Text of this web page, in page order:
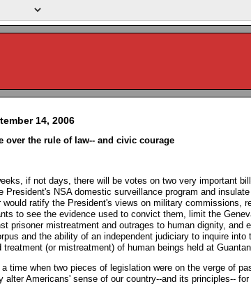
14, 2006
over the rule of law-- and civic courage
if not days, there will be votes on two very important
President's NSA domestic surveillance program and
would ratify the President's views on military commissions,
to see the evidence used to convict them, limit the
prisoner mistreatment and outrages to human dignity, and
and the ability of an independent judiciary to inquire into
treatment (or mistreatment) of human beings held at
a time when two pieces of legislation were on the verge of
alter Americans' sense of our country--and its principles-- for